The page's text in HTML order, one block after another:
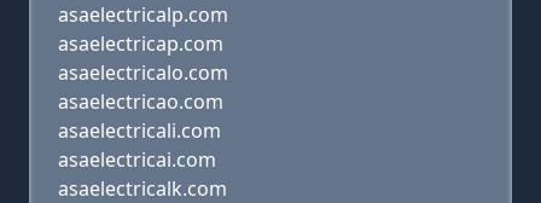
asaelectricalp.com
asaelectricap.com
asaelectricalo.com
asaelectricao.com
asaelectricali.com
asaelectricai.com
asaelectricalk.com